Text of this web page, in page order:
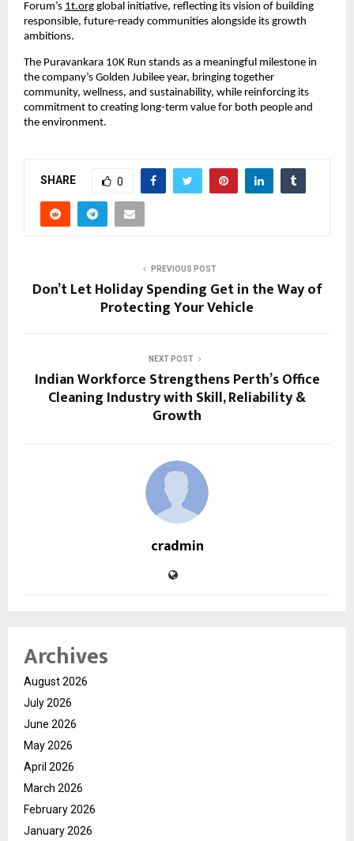
Forum’s 1t.org global initiative, reflecting its vision of building
responsible, future-ready communities alongside its growth
ambitions.
The Puravankara 10K Run stands as a meaningful milestone in
the company’s Golden Jubilee year, bringing together
community, wellness, and sustainability, while reinforcing its
commitment to creating long-term value for both people and
the environment.
SHARE 0
PREVIOUS POST
Don’t Let Holiday Spending Get in the Way of
Protecting Your Vehicle
NEXT POST
Indian Workforce Strengthens Perth’s Office
Cleaning Industry with Skill, Reliability &
Growth
cradmin
Archives
August 2026
July 2026
June 2026
May 2026
April 2026
March 2026
February 2026
January 2026